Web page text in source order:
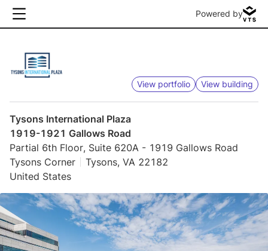
Powered by
View portfolio View building
Tysons International Plaza
1919-1921 Gallows Road
Partial 6th Floor, Suite 620A - 1919 Gallows Road
Tysons Corner
Tysons, VA 22182
United States